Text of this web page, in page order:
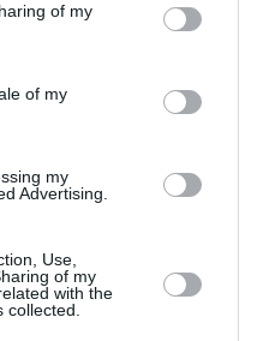
behaviour. You may click to
and its third-party tags to
purposes in below Google
of my
of my
my
Advertising.
Use,
of my
with the
počivališče Dolinsko -